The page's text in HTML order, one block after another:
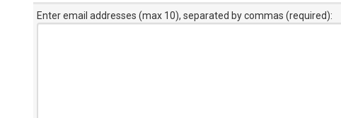
Enter email addresses (max 10), separated by commas (required):